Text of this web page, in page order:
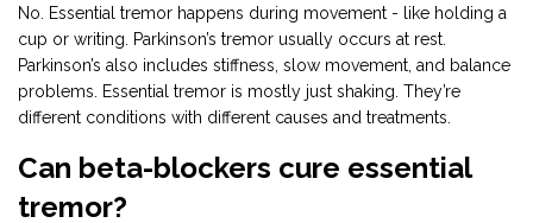
No. Essential tremor happens during movement - like holding a
cup or writing. Parkinson’s tremor usually occurs at rest.
Parkinson’s also includes stiffness, slow movement, and balance
problems. Essential tremor is mostly just shaking. They’re
different conditions with different causes and treatments.
Can beta-blockers cure essential
tremor?